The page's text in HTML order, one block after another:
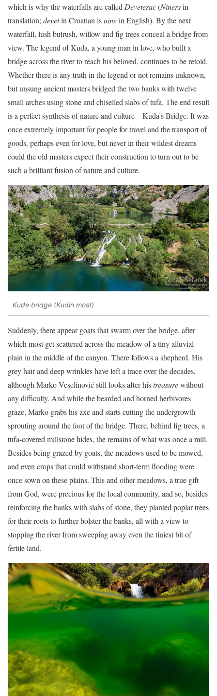
which is why the waterfalls are called Deveterac(Ninersin
translation; devetin Croatian isninein English). By the next
waterfall, lush bulrush, willow and fig trees conceal a bridge from
view. The legend of Kuda, a young man in love, who built a
bridge across the river to reach his beloved, continues to be retold.
Whether there is any truth in the legend or not remains unknown,
but unsung ancient masters bridged the two banks with twelve
small arches using stone and chiselled slabs of tufa. The end result
is a perfect synthesis of nature and culture – Kuda’s Bridge. It was
once extremely important for people for travel and the transport of
goods, perhaps even for love, but never in their wildest dreams
could the old masters expect their construction to turn out to be
such a brilliant fusion of nature and culture.
Kude bridge (Kudin most)
Suddenly, there appear goats that swarm over the bridge, after
which most get scattered across the meadow of a tiny alluvial
plain in the middle of the canyon. There follows a shepherd. His
grey hair and deep wrinkles have left a trace over the decades,
although Marko Veselinović still looks after histreasurewithout
any difficulty. And while the bearded and horned herbivores
graze, Marko grabs his axe and starts cutting the undergrowth
sprouting around the foot of the bridge. There, behind fig trees, a
tufa-covered millstone hides, the remains of what was once a mill.
Besides being grazed by goats, the meadows used to be mowed,
and even crops that could withstand short-term flooding were
once sown on these plains. This and other meadows, a true gift
from God, were precious for the local community, and so, besides
reinforcing the banks with slabs of stone, they planted poplar trees
for their roots to further bolster the banks, all with a view to
stopping the river from sweeping away even the tiniest bit of
fertile land.